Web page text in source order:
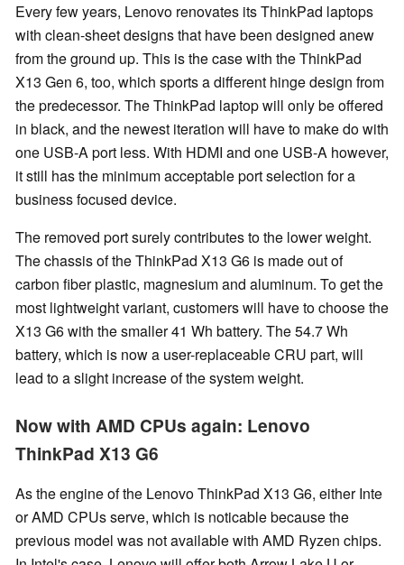
Every few years, Lenovo renovates its ThinkPad laptops
with clean-sheet designs that have been designed anew
from the ground up. This is the case with the ThinkPad
X13 Gen 6, too, which sports a different hinge design from
the predecessor. The ThinkPad laptop will only be offered
in black, and the newest iteration will have to make do with
one USB-A port less. With HDMI and one USB-A however,
it still has the minimum acceptable port selection for a
business focused device.
The removed port surely contributes to the lower weight.
The chassis of the ThinkPad X13 G6 is made out of
carbon fiber plastic, magnesium and aluminum. To get the
most lightweight variant, customers will have to choose the
X13 G6 with the smaller 41 Wh battery. The 54.7 Wh
battery, which is now a user-replaceable CRU part, will
lead to a slight increase of the system weight.
Now with AMD CPUs again: Lenovo
ThinkPad X13 G6
As the engine of the Lenovo ThinkPad X13 G6, either Inte
or AMD CPUs serve, which is noticable because the
previous model was not available with AMD Ryzen chips.